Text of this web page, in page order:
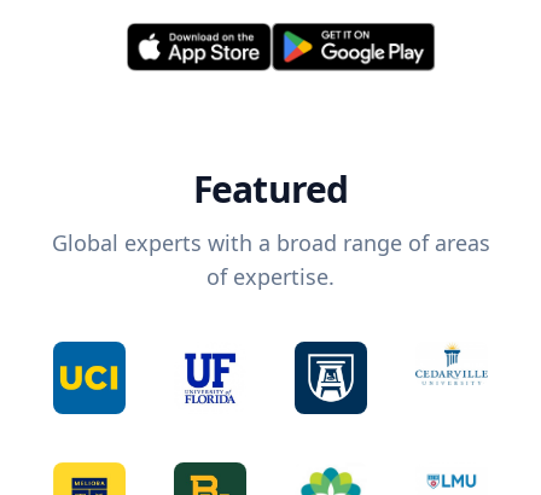
Featured
Global experts with a broad range of areas
of expertise.